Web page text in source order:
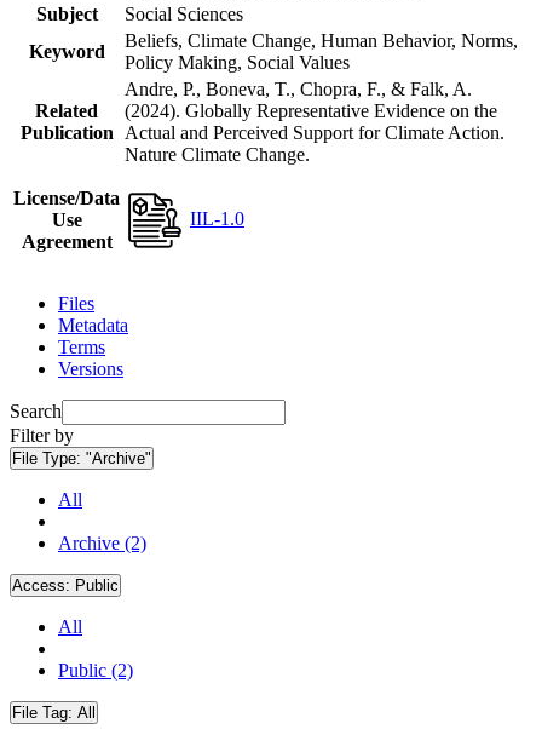
Subject
Social Sciences
Keyword
Beliefs, Climate Change, Human Behavior, Norms,
Policy Making, Social Values
Related
Publication
Andre, P., Boneva, T., Chopra, F., & Falk, A.
(2024). Globally Representative Evidence on the
Actual and Perceived Support for Climate Action.
Nature Climate Change.
License/Data
Use
Agreement
IIL-1.0
Files
Metadata
Terms
Versions
Search
Filter by
File Type: "Archive"
All
Archive (2)
Access: Public
All
Public (2)
File Tag: All